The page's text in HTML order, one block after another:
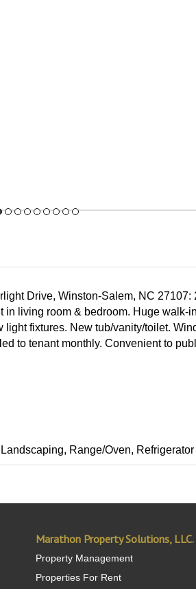
Drive, Winston-Salem, NC 27107:
in living room & bedroom. Huge walk-
fixtures. New tub/vanity/toilet.
to tenant monthly. Convenient to
Range/Oven, Refrigerator
Marathon Property Solutions, LLC.
Property Management
Properties For Rent